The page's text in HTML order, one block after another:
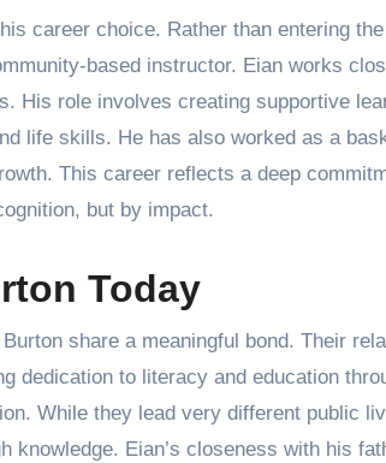
career choice. Rather than entering
based instructor. Eian works
His role involves creating supportive
life skills. He has also worked as a
This career reflects a deep
but by impact.
Today
share a meaningful bond. Their
dedication to literacy and education
While they lead very different public
knowledge. Eian’s closeness with his